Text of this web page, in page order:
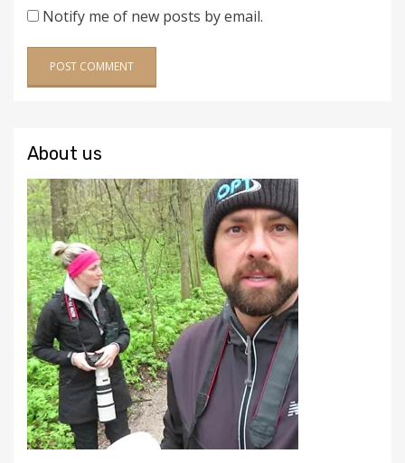
Notify me of new posts by email.
About us